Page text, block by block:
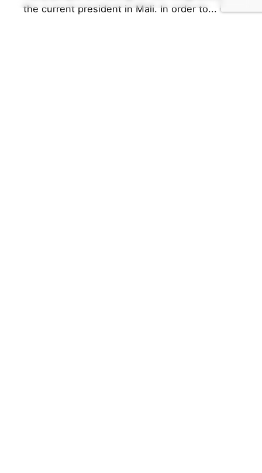
the current president in Mali. In order to...